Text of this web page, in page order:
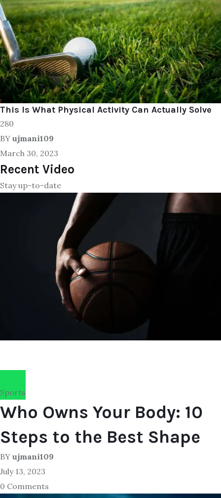
This Is What Physical Activity Can Actually Solve
280
BY ujmani109
March 30, 2023
Recent Video
Stay up-to-date
Sports
Who Owns Your Body: 10
Steps to the Best Shape
BY ujmani109
July 13, 2023
0 Comments